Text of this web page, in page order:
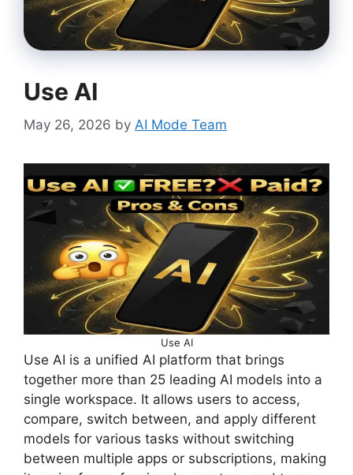
Use AI
May 26, 2026 by AI Mode Team
Use AI
Use AI is a unified AI platform that brings
together more than 25 leading AI models into a
single workspace. It allows users to access,
compare, switch between, and apply different
models for various tasks without switching
between multiple apps or subscriptions, making